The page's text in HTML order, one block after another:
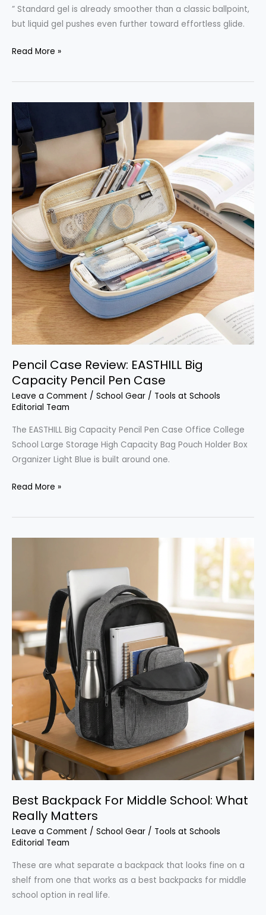
” Standard gel is already smoother than a classic ballpoint,
but liquid gel pushes even further toward effortless glide.
Liquid
Pen
Ballpoint:
Practical
Differences
For
School
Read More »
Pencil Case Review: EASTHILL Big
Capacity Pencil Pen Case
Leave a Comment / School Gear / Tools at Schools
Editorial Team
The EASTHILL Big Capacity Pencil Pen Case Office College
School Large Storage High Capacity Bag Pouch Holder Box
Organizer Light Blue is built around one.
Pencil
Review:
Read More »
Best Backpack For Middle School: What
Really Matters
Leave a Comment / School Gear / Tools at Schools
Editorial Team
These are what separate a backpack that looks fine on a
shelf from one that works as a best backpacks for middle
school option in real life.